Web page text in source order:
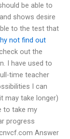
be able to
shows desire
to the test that
not find out
out the
I have used to
time teacher
I can
may take longer)
to take my
progress
Answer